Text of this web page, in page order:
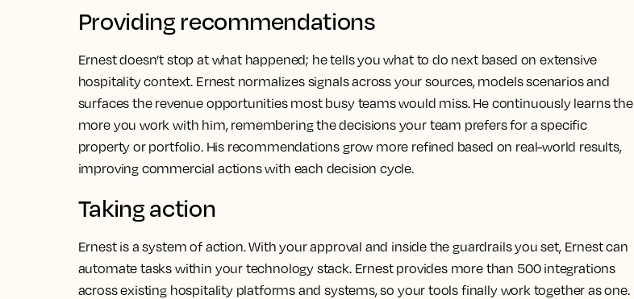
Providing recommendations
Ernest doesn’t stop at what happened; he tells you what to do next based on extensive
hospitality context. Ernest normalizes signals across your sources, models scenarios and
surfaces the revenue opportunities most busy teams would miss. He continuously learns the
more you work with him, remembering the decisions your team prefers for a specific
property or portfolio. His recommendations grow more refined based on real-world results,
improving commercial actions with each decision cycle.
Taking action
Ernest is a system of action. With your approval and inside the guardrails you set, Ernest can
automate tasks within your technology stack. Ernest provides more than 500 integrations
across existing hospitality platforms and systems, so your tools finally work together as one.